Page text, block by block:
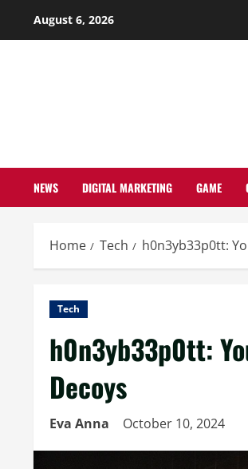
August 6, 2026
NEWS DIGITAL MARKETING GAME
Home Tech h0n3yb33p0tt:
Tech
h0n3yb33p0tt:
Decoys
Eva Anna October 10, 2024